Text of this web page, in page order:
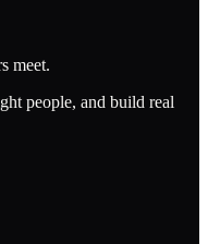
meet.
people, and build real